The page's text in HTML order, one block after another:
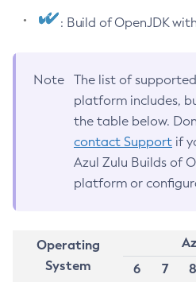
: Build of OpenJDK
Note
The list of
platform includes,
the table below.
contact Support if
Azul Zulu Builds of
platform or
Operating
System
6
7 8